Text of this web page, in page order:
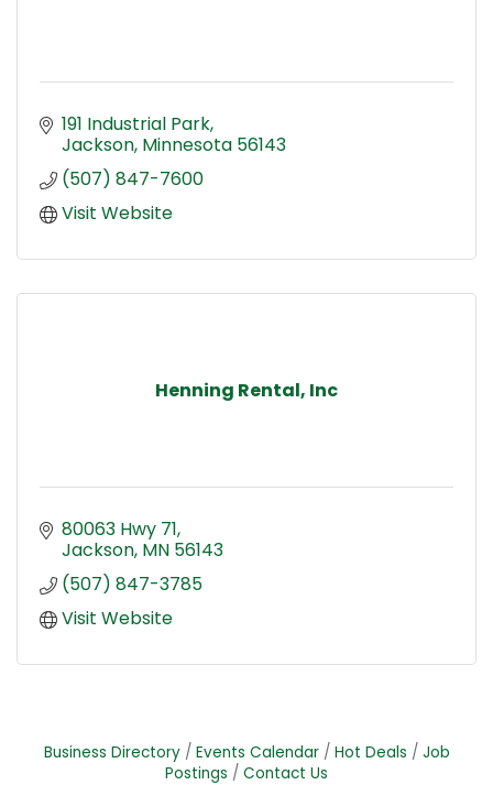
191 Industrial Park
Jackson Minnesota 56143
(507) 847-7600
Visit Website
Henning Rental, Inc
80063 Hwy 71
Jackson MN 56143
(507) 847-3785
Visit Website
Business Directory Events Calendar Hot Deals
Job
Postings
Contact Us